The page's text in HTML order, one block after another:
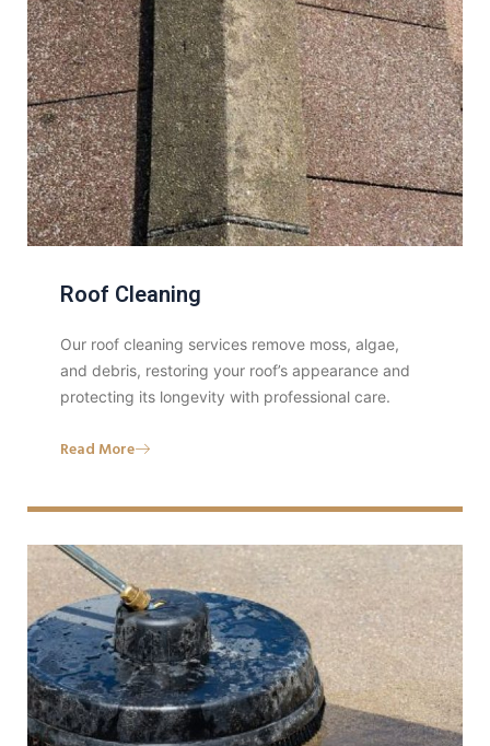
Roof Cleaning
Our roof cleaning services remove moss, algae,
and debris, restoring your roof’s appearance and
protecting its longevity with professional care.
Read More